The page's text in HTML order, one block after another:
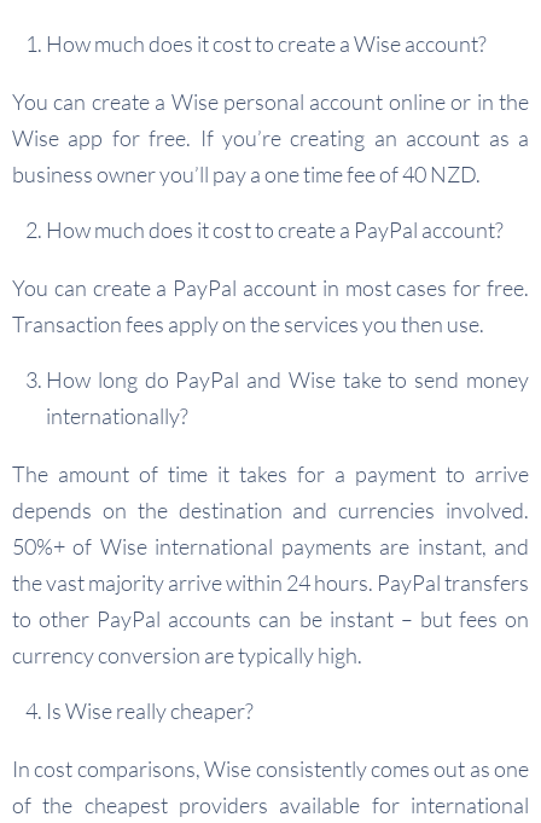
How much does it cost to create a Wise account?
You can create a Wise personal account online or in the
Wise app for free. If you’re creating an account as a
business owner you’ll pay a one time fee of 40 NZD.
How much does it cost to create a PayPal account?
You can create a PayPal account in most cases for free.
Transaction fees apply on the services you then use.
How long do PayPal and Wise take to send money
internationally?
The amount of time it takes for a payment to arrive
depends on the destination and currencies involved.
50%+ of Wise international payments are instant, and
the vast majority arrive within 24 hours. PayPal transfers
to other PayPal accounts can be instant – but fees on
currency conversion are typically high.
Is Wise really cheaper?
In cost comparisons, Wise consistently comes out as one
of the cheapest providers available for international